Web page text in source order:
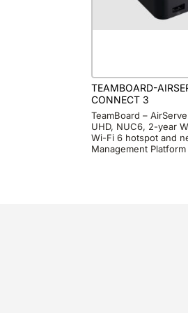
TEAMBOARD-
CONNECT 3
TeamBoard –
UHD, NUC6, 2-year
Wi-Fi 6 hotspot and
Management Platform